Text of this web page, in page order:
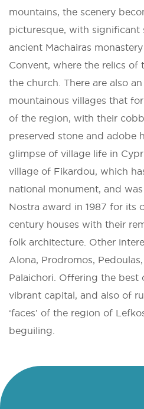
mountains, the scenery
picturesque, with significant
ancient Machairas
Convent, where the relics of
the church. There are also
mountainous villages that
of the region, with their
preserved stone and adobe
glimpse of village life in
village of Fikardou, which
national monument, and
Nostra award in 1987 for its
century houses with their
folk architecture. Other
Alona, Prodromos,
Palaichori. Offering the
vibrant capital, and also of
‘faces’ of the region of
beguiling.